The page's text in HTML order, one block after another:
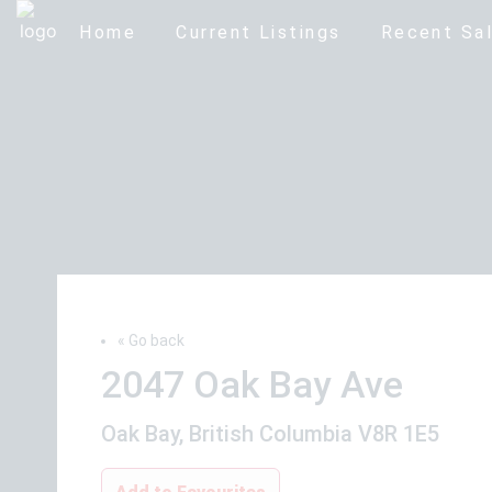
Home Current Listings Recent
« Go back
2047 Oak Bay Ave
Oak Bay, British Columbia V8R 1E5